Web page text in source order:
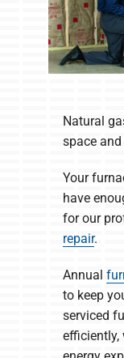
Natural
space
Your
have
for our
repair.
Annual
to keep
serviced
efficiently,